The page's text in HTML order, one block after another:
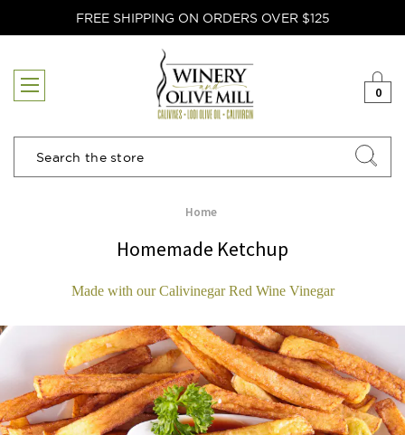
FREE SHIPPING ON ORDERS OVER $125
0
Search
Home
Homemade Ketchup
Made with our Calivinegar Red Wine Vinegar